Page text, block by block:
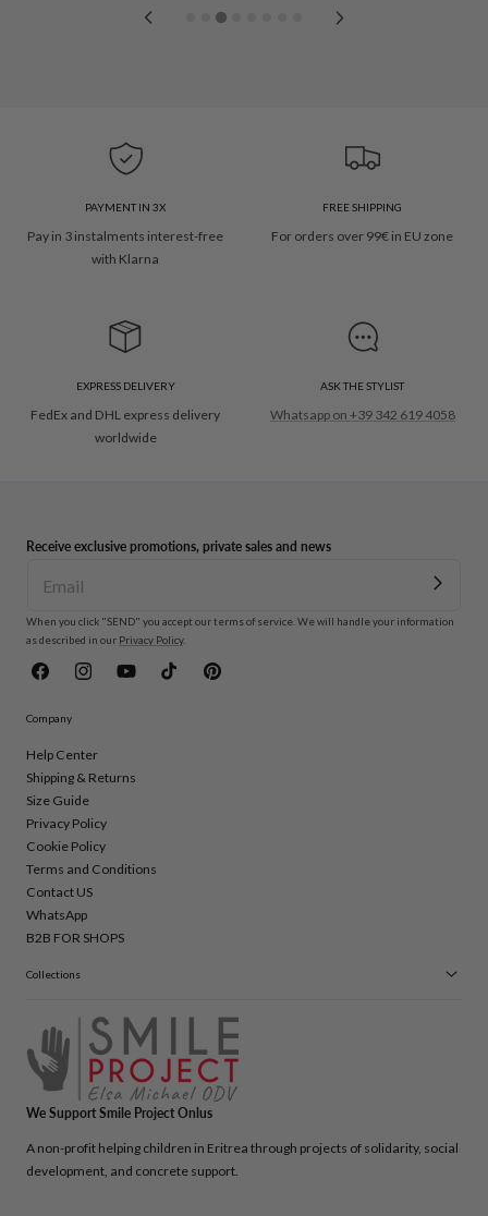
PAYMENT IN 3X
Pay in 3 instalments interest-free
with Klarna
FREE SHIPPING
For orders over 99€ in EU zone
EXPRESS DELIVERY
FedEx and DHL express delivery
worldwide
ASK THE STYLIST
Whatsapp on +39 342 619 4058
Receive exclusive promotions, private sales and news
When you click "SEND" you accept our terms of service. We will handle your information
as described in our Privacy Policy.
FacebookInstagramYouTubeTikTok Pinterest
Company
Help Center
Shipping & Returns
Size Guide
Privacy Policy
Cookie Policy
Terms and Conditions
Contact US
WhatsApp
B2B FOR SHOPS
Collections
We Support Smile Project Onlus
A non-profit helping children in Eritrea through projects of solidarity, social
development, and concrete support.